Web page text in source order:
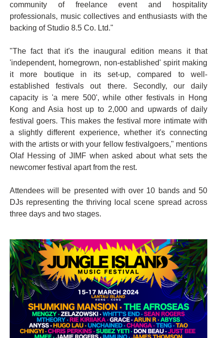
community of freelance event and hospitality
professionals, music collectives and enthusiasts with the
backing of Studio 8.5 Co. Ltd."
"The fact that it's the inaugural edition means it that
'independent, homegrown, non-established' spirit making
it more boutique in its set-up, compared to well-
established festivals out there. Secondly, our daily
capacity is 'a mere 500', while other festivals in Hong
Kong and Asia host up to 2,000 and upwards of daily
festival goers. This makes the festival more intimate with
a slightly different experience, whether it's connecting
with the artists or with your fellow festivalgoers," mentions
Olaf Hessing of JIMF when asked about what sets the
newcomer festival apart from the rest.
Attendees will be presented with over 10 bands and 50
DJs representing the thriving local scene spread across
three days and two stages.